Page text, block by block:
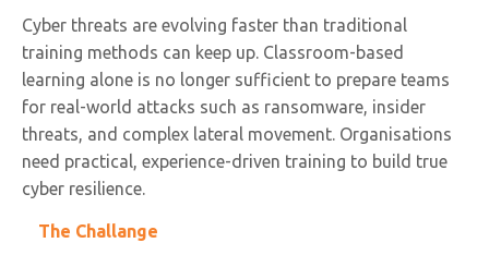
Cyber threats are evolving faster than traditional
training methods can keep up. Classroom-based
learning alone is no longer sufficient to prepare teams
for real-world attacks such as ransomware, insider
threats, and complex lateral movement. Organisations
need practical, experience-driven training to build true
cyber resilience.
The Challange